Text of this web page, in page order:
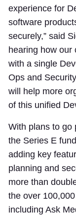
experience for
software
securely,” said
hearing how our
with a single
Ops and
will help more
of this unified
With plans to go
the Series E
adding key
planning and
more than
the over
including Ask